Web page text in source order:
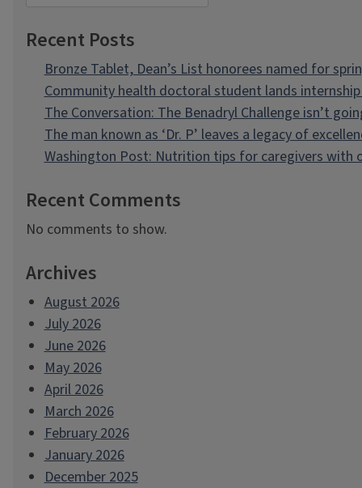
Recent Posts
Bronze Tablet, Dean’s List honorees named for
Community health doctoral student lands
The Conversation: The Benadryl Challenge isn’t
The man known as ‘Dr. P’ leaves a legacy of
Washington Post: Nutrition tips for caregivers with
Recent Comments
No comments to show.
Archives
August 2026
July 2026
June 2026
May 2026
April 2026
March 2026
February 2026
January 2026
December 2025